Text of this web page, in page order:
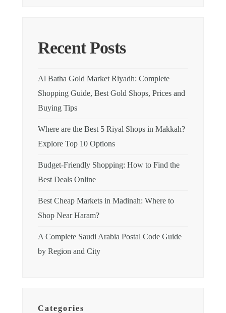
Recent Posts
Al Batha Gold Market Riyadh: Complete
Shopping Guide, Best Gold Shops, Prices and
Buying Tips
Where are the Best 5 Riyal Shops in Makkah?
Explore Top 10 Options
Budget-Friendly Shopping: How to Find the
Best Deals Online
Best Cheap Markets in Madinah: Where to
Shop Near Haram?
A Complete Saudi Arabia Postal Code Guide
by Region and City
Categories